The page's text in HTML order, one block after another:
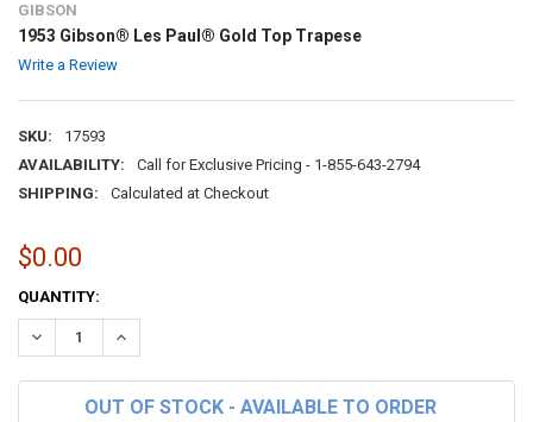
GIBSON
1953 Gibson® Les Paul® Gold Top Trapese
Write a Review
SKU:
17593
AVAILABILITY:
Call for Exclusive Pricing - 1-855-643-2794
SHIPPING:
Calculated at Checkout
$0.00
CURRENT
STOCK:
QUANTITY:
DECREASE QUANTITY:INCREASE QUANTITY:
OUT OF STOCK - AVAILABLE TO ORDER